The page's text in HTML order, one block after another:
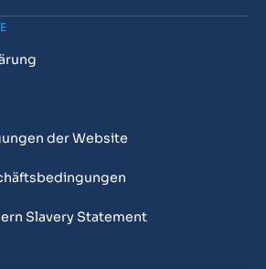
der Website
Slavery Statement